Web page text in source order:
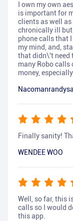
I own my own
is important for
clients as well
chronically ill
phone calls that
my mind, and,
that didn\'t need
many Robo calls
money,
Finally sanity!
WENDEE WOO
Well, so far, this
calls so I would
this app.